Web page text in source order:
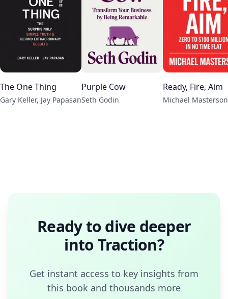
The One Thing
Gary Keller, Jay Papasan
Purple Cow
Seth Godin
Ready, Fire, Aim
Michael Masterson
Ready to dive deeper
intoTraction?
Get instant access to key insights from
this book and thousands more